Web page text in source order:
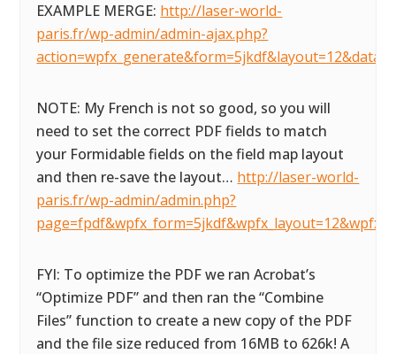
EXAMPLE MERGE: http://laser-world-
paris.fr/wp-admin/admin-ajax.php?
NOTE: My French is not so good, so you will
need to set the correct PDF fields to match
your Formidable fields on the field map layout
and then re-save the layout… http://laser-world-
paris.fr/wp-admin/admin.php?
FYI: To optimize the PDF we ran Acrobat’s
“Optimize PDF” and then ran the “Combine
Files” function to create a new copy of the PDF
and the file size reduced from 16MB to 626k! A